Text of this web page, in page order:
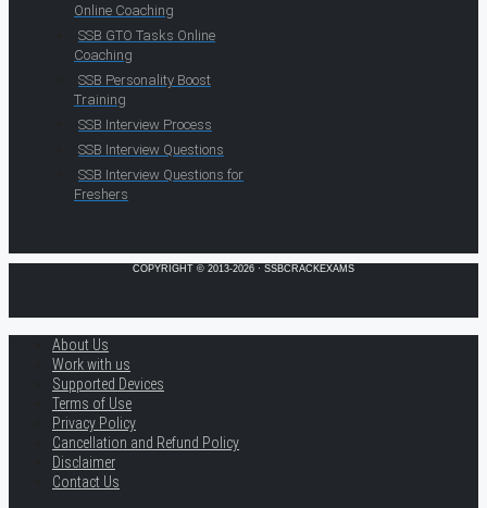
Online Coaching
SSB GTO Tasks Online
Coaching
SSB Personality Boost
Training
SSB Interview Process
SSB Interview Questions
SSB Interview Questions for
Freshers
COPYRIGHT © 2013-2026 · SSBCRACKEXAMS
About Us
Work with us
Supported Devices
Terms of Use
Privacy Policy
Cancellation and Refund Policy
Disclaimer
Contact Us